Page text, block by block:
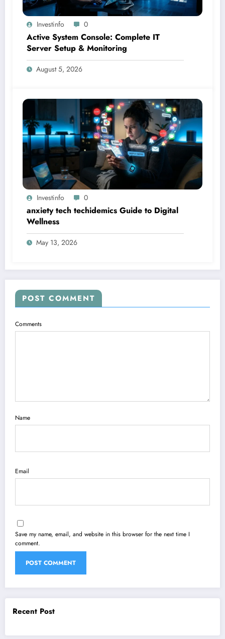
Investinfo 0
Active System Console: Complete IT
Server Setup & Monitoring
August 5, 2026
Investinfo 0
anxiety tech techidemics Guide to Digital
Wellness
May 13, 2026
POST COMMENT
Comments
Name
Email
Save my name, email, and website in this browser for the next time I
comment.
Recent Post